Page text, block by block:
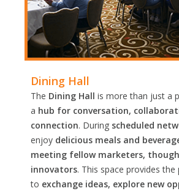
Dining Hall
The Dining Hall is more than just a
a hub for conversation,
connection. During scheduled
enjoy delicious meals and
meeting fellow marketers,
innovators. This space provides
to exchange ideas, explore new